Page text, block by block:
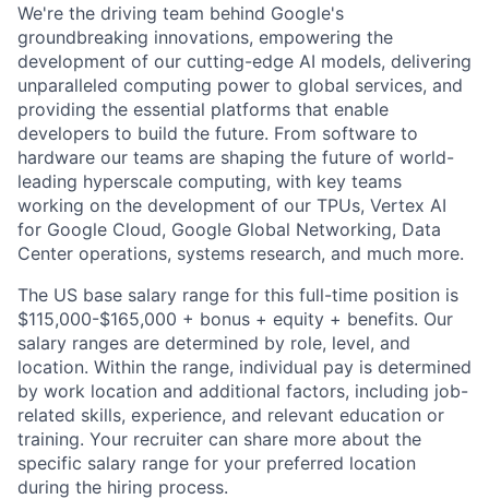
We're the driving team behind Google's
groundbreaking innovations, empowering the
development of our cutting-edge AI models, delivering
unparalleled computing power to global services, and
providing the essential platforms that enable
developers to build the future. From software to
hardware our teams are shaping the future of world-
leading hyperscale computing, with key teams
working on the development of our TPUs, Vertex AI
for Google Cloud, Google Global Networking, Data
Center operations, systems research, and much more.
The US base salary range for this full-time position is
$115,000-$165,000 + bonus + equity + benefits. Our
salary ranges are determined by role, level, and
location. Within the range, individual pay is determined
by work location and additional factors, including job-
related skills, experience, and relevant education or
training. Your recruiter can share more about the
specific salary range for your preferred location
during the hiring process.